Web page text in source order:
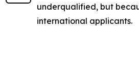
underqualified, but
international applicants.